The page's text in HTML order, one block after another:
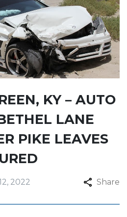
KY – AUTO
LANE
PIKE LEAVES
2022 Share